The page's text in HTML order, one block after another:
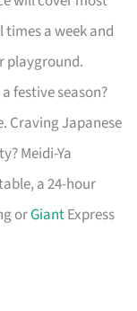
times a week and
playground.
festive season?
Craving Japanese
Meidi-Ya
a 24-hour
orGiantExpress